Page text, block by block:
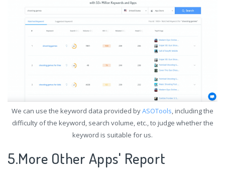
We can use the keyword data provided byASOTools, including the
difficulty of the keyword, search volume, etc., to judge whether the
keyword is suitable for us.
5.More Other Apps' Report